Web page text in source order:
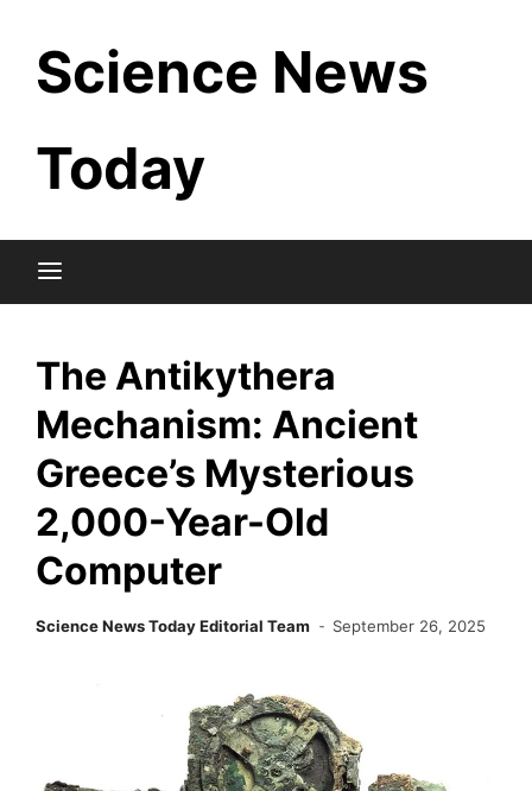
content
Science News
Today
The Antikythera
Mechanism: Ancient
Greece’s Mysterious
2,000-Year-Old
Computer
Science News Today Editorial Team September 26, 2025